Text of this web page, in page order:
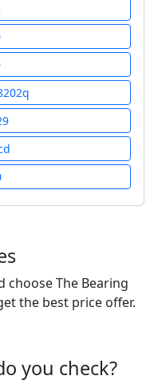
choose The Bearing
the best price offer.
you check?